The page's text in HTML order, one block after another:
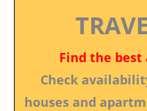
Find the best
Check
houses and